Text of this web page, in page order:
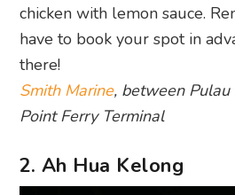
chicken with lemon sauce.
have to book your spot in
there!
Smith Marine, between
Point Ferry Terminal
2. Ah Hua Kelong